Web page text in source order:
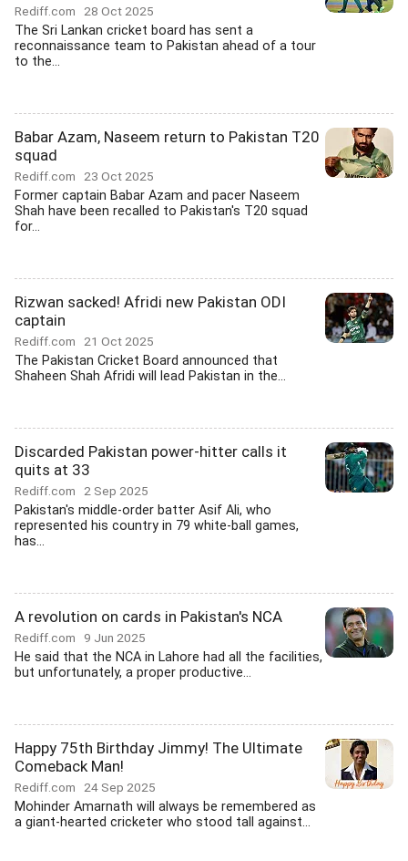
Rediff.com 28 Oct 2025
The Sri Lankan cricket board has sent a
reconnaissance team to Pakistan ahead of a tour
to the...
Babar Azam, Naseem return to Pakistan T20
squad
Rediff.com 23 Oct 2025
Former captain Babar Azam and pacer Naseem
Shah have been recalled to Pakistan's T20 squad
for...
Rizwan sacked! Afridi new Pakistan ODI
captain
Rediff.com 21 Oct 2025
The Pakistan Cricket Board announced that
Shaheen Shah Afridi will lead Pakistan in the...
Discarded Pakistan power-hitter calls it
quits at 33
Rediff.com 2 Sep 2025
Pakistan's middle-order batter Asif Ali, who
represented his country in 79 white-ball games,
has...
A revolution on cards in Pakistan's NCA
Rediff.com 9 Jun 2025
He said that the NCA in Lahore had all the facilities,
but unfortunately, a proper productive...
Happy 75th Birthday Jimmy! The Ultimate
Comeback Man!
Rediff.com 24 Sep 2025
Mohinder Amarnath will always be remembered as
a giant-hearted cricketer who stood tall against...